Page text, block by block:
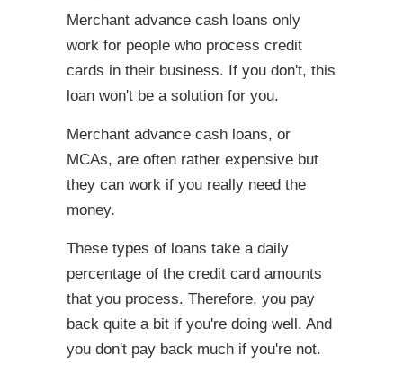
Merchant advance cash loans only
work for people who process credit
cards in their business. If you don't, this
loan won't be a solution for you.
Merchant advance cash loans, or
MCAs, are often rather expensive but
they can work if you really need the
money.
These types of loans take a daily
percentage of the credit card amounts
that you process. Therefore, you pay
back quite a bit if you're doing well. And
you don't pay back much if you're not.